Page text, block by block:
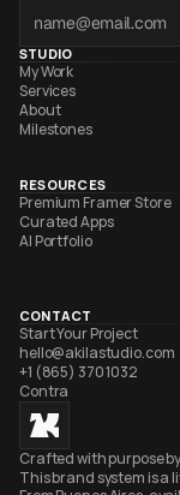
STUDIO
My Work
Services
About
Milestones
RESOURCES
Premium Framer Store
Curated Apps
AI Portfolio
CONTACT
Start Your Project
hello@akilastudio.com
+1 (865) 370 1032
Contra
Crafted with purpose
This brand system is a